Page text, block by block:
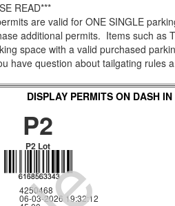
READ***
are valid for ONE SINGLE
additional permits. Items such as
space with a valid purchased
have question about tailgating
DISPLAY PERMITS ON DASH
P2
P2 Lot
4250468
06-03-2026 19:32:12